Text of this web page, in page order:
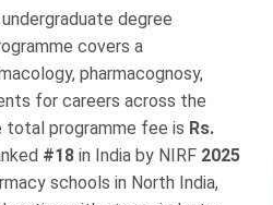
degree
covers a
pharmacognosy,
for careers across the
total programme fee is Rs.
#18 in India by NIRF 2025
schools in North India,